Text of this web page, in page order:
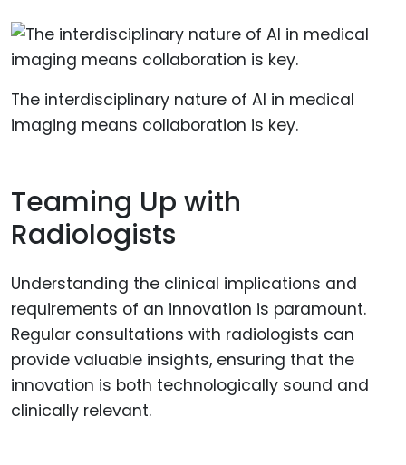
The interdisciplinary nature of AI in medical
imaging means collaboration is key.
Teaming Up with
Radiologists
Understanding the clinical implications and
requirements of an innovation is paramount.
Regular consultations with radiologists can
provide valuable insights, ensuring that the
innovation is both technologically sound and
clinically relevant.